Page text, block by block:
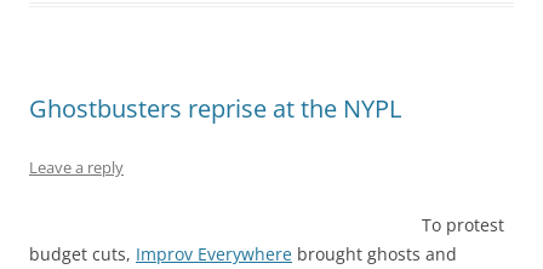
Ghostbusters reprise at the NYPL
Leave a reply
To protest
budget cuts, Improv Everywhere brought ghosts and